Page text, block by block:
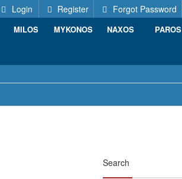
Login Register Forgot Password
MILOS MYKONOS NAXOS PAROS
Search